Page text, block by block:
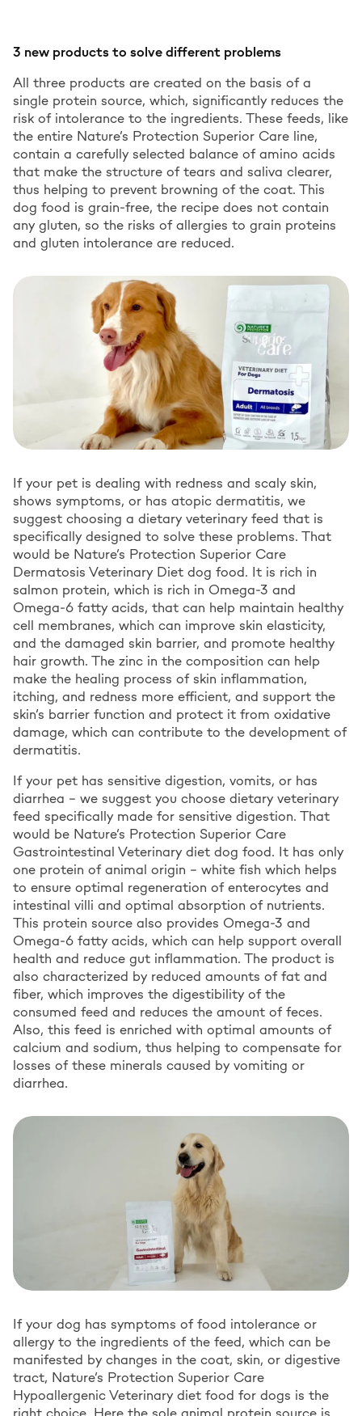
3 new products to solve different problems
All three products are created on the basis of a
single protein source, which, significantly reduces the
risk of intolerance to the ingredients. These feeds, like
the entire Nature’s Protection Superior Care line,
contain a carefully selected balance of amino acids
that make the structure of tears and saliva clearer,
thus helping to prevent browning of the coat. This
dog food is grain-free, the recipe does not contain
any gluten, so the risks of allergies to grain proteins
and gluten intolerance are reduced.
If your pet is dealing with redness and scaly skin,
shows symptoms, or has atopic dermatitis, we
suggest choosing a dietary veterinary feed that is
specifically designed to solve these problems. That
would be Nature’s Protection Superior Care
Dermatosis Veterinary Diet dog food. It is rich in
salmon protein, which is rich in Omega-3 and
Omega-6 fatty acids, that can help maintain healthy
cell membranes, which can improve skin elasticity,
and the damaged skin barrier, and promote healthy
hair growth. The zinc in the composition can help
make the healing process of skin inflammation,
itching, and redness more efficient, and support the
skin’s barrier function and protect it from oxidative
damage, which can contribute to the development of
dermatitis.
If your pet has sensitive digestion, vomits, or has
diarrhea – we suggest you choose dietary veterinary
feed specifically made for sensitive digestion. That
would be Nature’s Protection Superior Care
Gastrointestinal Veterinary diet dog food. It has only
one protein of animal origin – white fish which helps
to ensure optimal regeneration of enterocytes and
intestinal villi and optimal absorption of nutrients.
This protein source also provides Omega-3 and
Omega-6 fatty acids, which can help support overall
health and reduce gut inflammation. The product is
also characterized by reduced amounts of fat and
fiber, which improves the digestibility of the
consumed feed and reduces the amount of feces.
Also, this feed is enriched with optimal amounts of
calcium and sodium, thus helping to compensate for
losses of these minerals caused by vomiting or
diarrhea.
If your dog has symptoms of food intolerance or
allergy to the ingredients of the feed, which can be
manifested by changes in the coat, skin, or digestive
tract, Nature’s Protection Superior Care
Hypoallergenic Veterinary diet food for dogs is the